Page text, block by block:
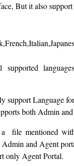
But it also support
support Language
both Admin
file mentioned
Admin and Agent
only Agent Portal.